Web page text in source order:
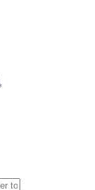
Skills with